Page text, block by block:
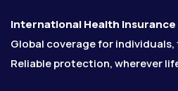
International Health Insurance
Global coverage for
Reliable protection, wherever